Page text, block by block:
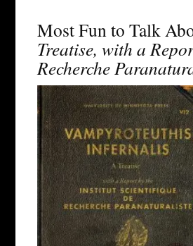
Most Fun to Talk
Treatise, with a
Recherche